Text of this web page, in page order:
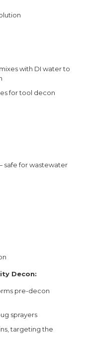
with DI water to
for tool decon
safe for wastewater
Decon:
pre-decon
sprayers
targeting the